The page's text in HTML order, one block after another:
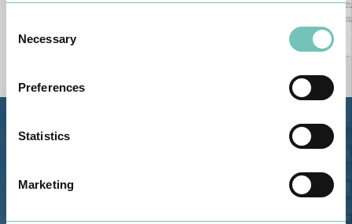
Selection
Necessary
Preferences
Statistics
Marketing